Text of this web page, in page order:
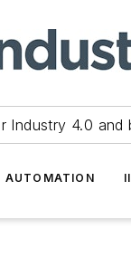
Industry 4.0 and
AUTOMATION